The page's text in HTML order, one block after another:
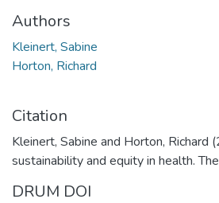
Authors
Kleinert, Sabine
Horton, Richard
Citation
Kleinert, Sabine and Horton, Richard
sustainability and equity in health.
DRUM DOI